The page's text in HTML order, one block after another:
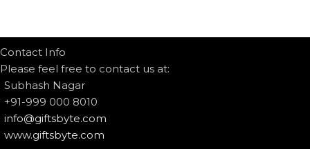
Contact Info
Please feel free to contact us at:
Subhash Nagar
+91-999 000 8010
info@giftsbyte.com
www.giftsbyte.com